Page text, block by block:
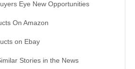
Eye New Opportunities
On Amazon
on Ebay
Stories in the News